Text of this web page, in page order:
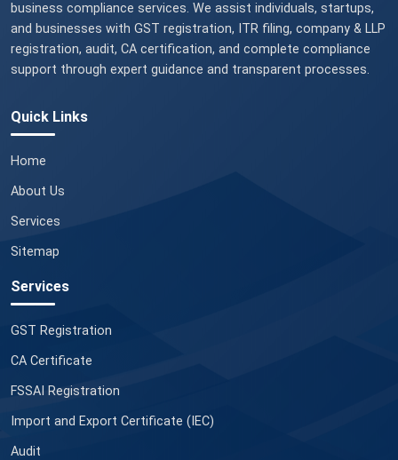
business compliance services. We assist individuals, startups,
and businesses with GST registration, ITR filing, company & LLP
registration, audit, CA certification, and complete compliance
support through expert guidance and transparent processes.
Quick Links
Home
About Us
Services
Sitemap
Services
GST Registration
CA Certificate
FSSAI Registration
Import and Export Certificate (IEC)
Audit